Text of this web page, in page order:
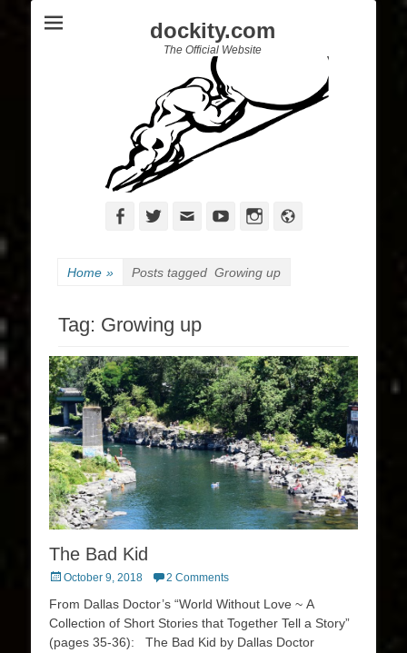
dockity.com
The Official Website
Facebook
TwitterEmailYouTubeInstagram
Home » Posts tagged Growing up
Tag: Growing up
The Bad Kid
Posted
October 9, 2018 2 Comments
From Dallas Doctor’s “World Without Love ~ A
Collection of Short Stories that Together Tell a Story”
(pages 35-36): The Bad Kid by Dallas Doctor